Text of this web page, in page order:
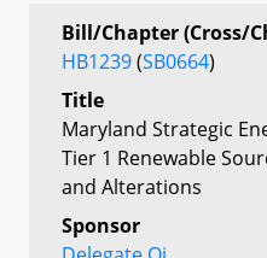
Bill/Chapter (Cross/
HB1239(SB0664)
Title
Maryland Strategic
Tier 1 Renewable
and Alterations
Sponsor